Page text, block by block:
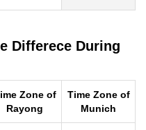
Differece During
Zone of
Rayong
Time Zone of
Munich